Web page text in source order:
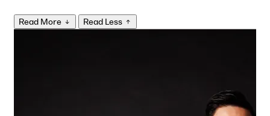
Read More Read Less